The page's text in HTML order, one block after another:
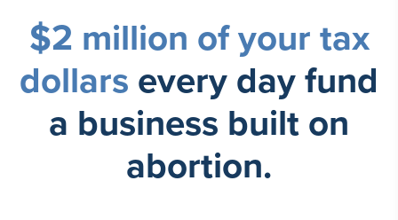
$2 million of your tax
dollars every dayfund
a business built on
abortion.